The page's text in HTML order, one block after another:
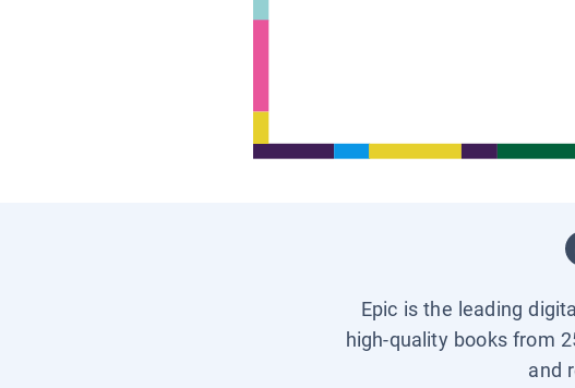
Epic is the leading
high-quality books from
and